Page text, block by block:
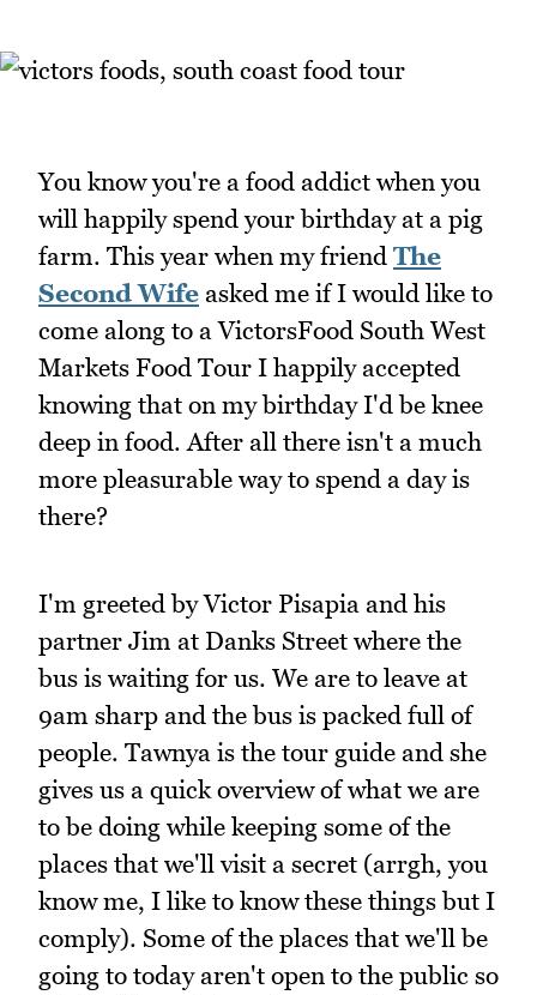
You know you're a food addict when you
will happily spend your birthday at a pig
farm. This year when my friend The
Second Wife asked me if I would like to
come along to a VictorsFood South West
Markets Food Tour I happily accepted
knowing that on my birthday I'd be knee
deep in food. After all there isn't a much
more pleasurable way to spend a day is
there?
I'm greeted by Victor Pisapia and his
partner Jim at Danks Street where the
bus is waiting for us. We are to leave at
9am sharp and the bus is packed full of
people. Tawnya is the tour guide and she
gives us a quick overview of what we are
to be doing while keeping some of the
places that we'll visit a secret (arrgh, you
know me, I like to know these things but I
comply). Some of the places that we'll be
going to today aren't open to the public so